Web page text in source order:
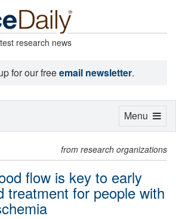
research news
for our freeemail newsletter.
from research organizations
flow is key to early
treatment for people with
Toggle
Menu